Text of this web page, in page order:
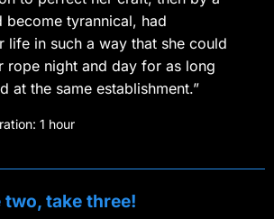
become tyrannical, had
life in such a way that she could
rope night and day for as long
at the same establishment.”
1 hour
two, take three!